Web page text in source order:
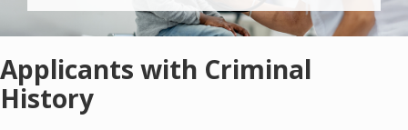
Applicants with Criminal
History